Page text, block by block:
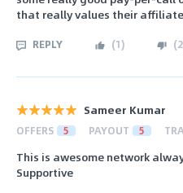
that really values their
REPLY (1) (2
Sameer Kumar
OFFERS 5 PAYOUT 5
This is awesome network
Supportive